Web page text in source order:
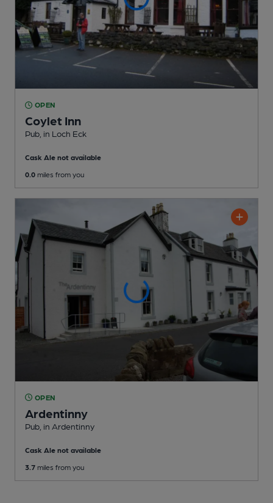
OPEN
Coylet Inn
Pub , in Loch Eck
Cask Ale not available
0.0 miles from you
OPEN
Ardentinny
Pub , in Ardentinny
Cask Ale not available
3.7 miles from you